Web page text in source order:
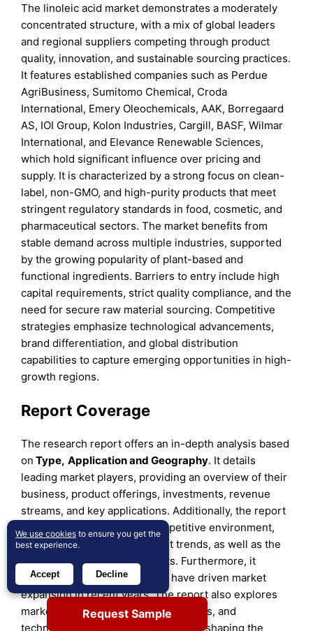
The linoleic acid market demonstrates a moderately
concentrated structure, with a mix of global leaders
and regional suppliers competing through product
quality, innovation, and sustainable sourcing practices.
It features established companies such as Perdue
AgriBusiness, Sumitomo Chemical, Croda
International, Emery Oleochemicals, AAK, Borregaard
AS, IOI Group, Kolon Industries, Cargill, BASF, Wilmar
International, and Elevance Renewable Sciences,
which hold significant influence over pricing and
supply. It is characterized by a strong focus on clean-
label, non-GMO, and high-purity products that meet
stringent regulatory standards in food, cosmetic, and
pharmaceutical sectors. The market benefits from
stable demand across multiple industries, supported
by the growing popularity of plant-based and
functional ingredients. Barriers to entry include high
capital requirements, strict quality compliance, and the
need for secure raw material sourcing. Competitive
strategies emphasize technological advancements,
brand differentiation, and global distribution
capabilities to capture emerging opportunities in high-
growth regions.
Report Coverage
The research report offers an in-depth analysis based
on Type, ApplicationandGeography. It details
leading market players, providing an overview of their
business, product offerings, investments, revenue
streams, and key applications. Additionally, the report
includes insights into the competitive environment,
SWOT analysis, current market trends, as well as the
primary drivers and constraints. Furthermore, it
discusses various factors that have driven market
expansion in recent years. The report also explores
market dynamics, regulatory scenarios, and
technological advancements that are shaping the
Request Sample
We use cookies to ensure you get the
best experience.
Accept Decline